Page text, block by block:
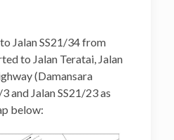
Jalan SS21/34 from
to Jalan Teratai, Jalan
(Damansara
and Jalan SS21/23 as
below: